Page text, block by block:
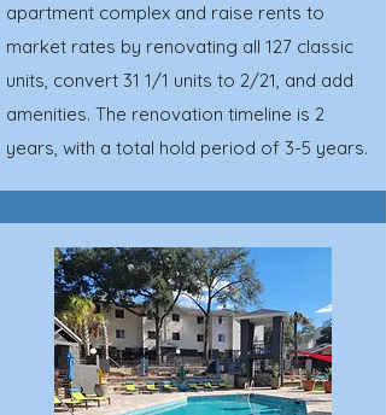
apartment complex and raise rents to
market rates by renovating all 127 classic
units, convert 31 1/1 units to 2/21, and add
amenities. The renovation timeline is 2
years, with a total hold period of 3-5 years.